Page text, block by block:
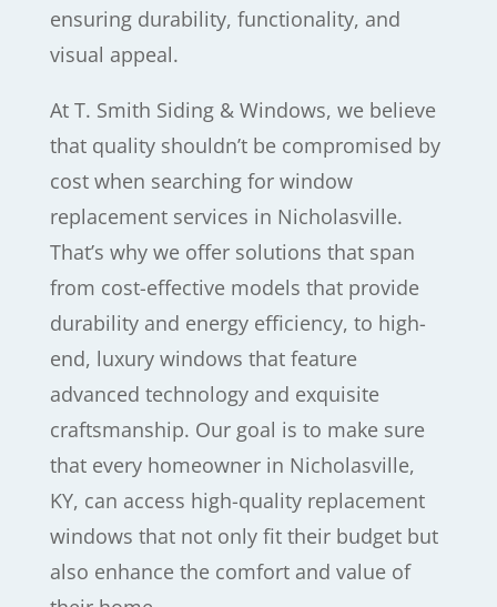
ensuring durability, functionality, and
visual appeal.
At T. Smith Siding & Windows, we believe
that quality shouldn’t be compromised by
cost when searching for window
replacement services in Nicholasville.
That’s why we offer solutions that span
from cost-effective models that provide
durability and energy efficiency, to high-
end, luxury windows that feature
advanced technology and exquisite
craftsmanship. Our goal is to make sure
that every homeowner in Nicholasville,
KY, can access high-quality replacement
windows that not only fit their budget but
also enhance the comfort and value of